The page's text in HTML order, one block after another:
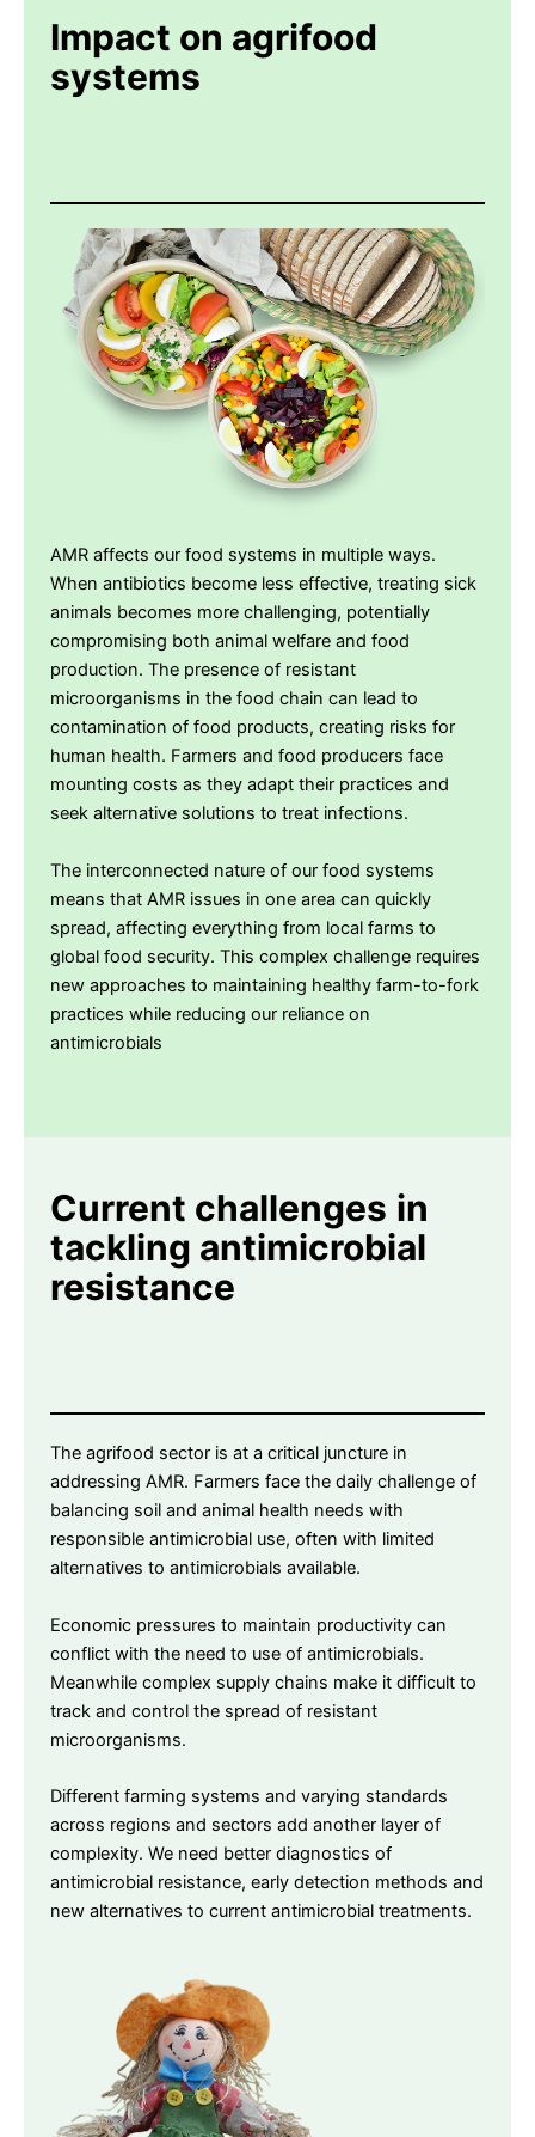
Impact on agrifood
systems
AMR affects our food systems in multiple ways.
When antibiotics become less effective, treating sick
animals becomes more challenging, potentially
compromising both animal welfare and food
production. The presence of resistant
microorganisms in the food chain can lead to
contamination of food products, creating risks for
human health. Farmers and food producers face
mounting costs as they adapt their practices and
seek alternative solutions to treat infections.
The interconnected nature of our food systems
means that AMR issues in one area can quickly
spread, affecting everything from local farms to
global food security. This complex challenge requires
new approaches to maintaining healthy farm-to-fork
practices while reducing our reliance on
antimicrobials
Current challenges in
tackling antimicrobial
resistance
The agrifood sector is at a critical juncture in
addressing AMR. Farmers face the daily challenge of
balancing soil and animal health needs with
responsible antimicrobial use, often with limited
alternatives to antimicrobials available.
Economic pressures to maintain productivity can
conflict with the need to use of antimicrobials.
Meanwhile complex supply chains make it difficult to
track and control the spread of resistant
microorganisms.
Different farming systems and varying standards
across regions and sectors add another layer of
complexity. We need better diagnostics of
antimicrobial resistance, early detection methods and
new alternatives to current antimicrobial treatments.